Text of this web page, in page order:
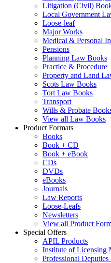
Litigation (Civil)
Local Government
Loose-leaf
Major Works
Medical & Personal
Pensions
Planning Law Books
Practice & Procedure
Property and Land
Scots Law Books
Tort Law Books
Transport
Wills & Probate
View all Law Books
Product Formats
Books
Book + CD
Book + eBook
CDs
DVDs
eBooks
Journals
Law Reports
Loose-Leafs
Newsletters
View all Product
Special Offers
APIL Products
Institute of Licensing
Professional